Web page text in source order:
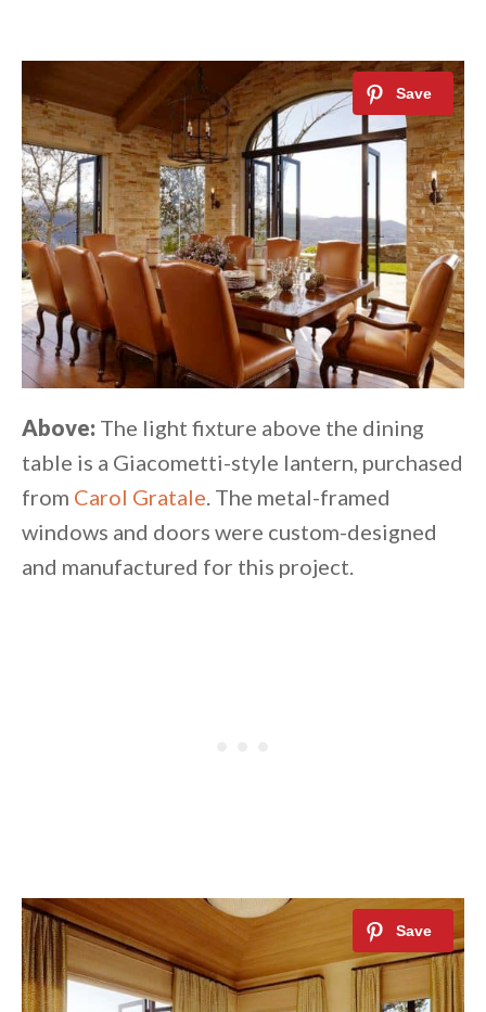
Above: The light fixture above the dining
table is a Giacometti-style lantern, purchased
from Carol Gratale. The metal-framed
windows and doors were custom-designed
and manufactured for this project.